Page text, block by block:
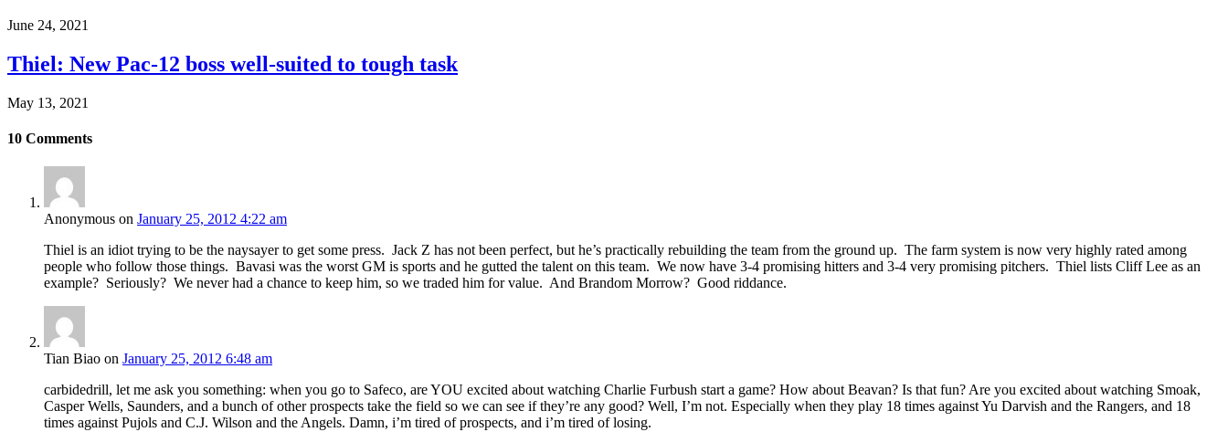
June 24, 2021
Thiel: New Pac-12 boss well-suited to tough task
May 13, 2021
10 Comments
Anonymous on January 25, 2012 4:22 am
Thiel is an idiot trying to be the naysayer to get some press. Jack Z has not been perfect, but he’s practically rebuilding the team from the ground up. The farm system is now very highly rated among
people who follow those things. Bavasi was the worst GM is sports and he gutted the talent on this team. We now have 3-4 promising hitters and 3-4 very promising pitchers. Thiel lists Cliff Lee as an
example? Seriously? We never had a chance to keep him, so we traded him for value. And Brandom Morrow? Good riddance.
Tian Biao on January 25, 2012 6:48 am
carbidedrill, let me ask you something: when you go to Safeco, are YOU excited about watching Charlie Furbush start a game? How about Beavan? Is that fun? Are you excited about watching Smoak,
Casper Wells, Saunders, and a bunch of other prospects take the field so we can see if they’re any good? Well, I’m not. Especially when they play 18 times against Yu Darvish and the Rangers, and 18
times against Pujols and C.J. Wilson and the Angels. Damn, i’m tired of prospects, and i’m tired of losing.